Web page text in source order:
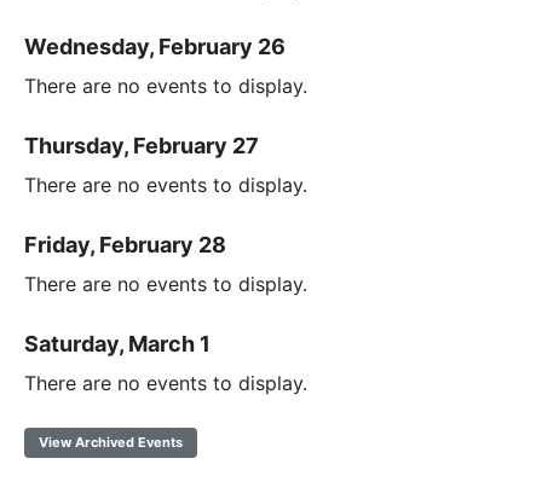
Wednesday, February 26
There are no events to display.
Thursday, February 27
There are no events to display.
Friday, February 28
There are no events to display.
Saturday, March 1
There are no events to display.
View Archived Events